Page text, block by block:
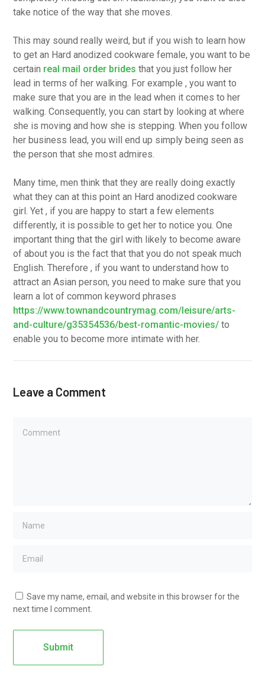
take notice of the way that she moves.
This may sound really weird, but if you wish to learn how
to get an Hard anodized cookware female, you want to be
certain real mail order brides that you just follow her
lead in terms of her walking. For example , you want to
make sure that you are in the lead when it comes to her
walking. Consequently, you can start by looking at where
she is moving and how she is stepping. When you follow
her business lead, you will end up simply being seen as
the person that she most admires.
Many time, men think that they are really doing exactly
what they can at this point an Hard anodized cookware
girl. Yet , if you are happy to start a few elements
differently, it is possible to get her to notice you. One
important thing that the girl with likely to become aware
of about you is the fact that that you do not speak much
English. Therefore , if you want to understand how to
attract an Asian person, you need to make sure that you
learn a lot of common keyword phrases
https://www.townandcountrymag.com/leisure/arts-
and-culture/g35354536/best-romantic-movies/ to
enable you to become more intimate with her.
Leave a Comment
Save my name, email, and website in this browser for the
next time I comment.